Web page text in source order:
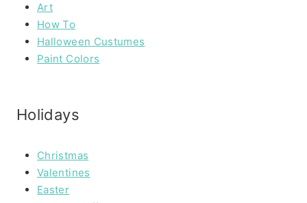
Art
How To
Halloween Custumes
Paint Colors
Holidays
Christmas
Valentines
Easter